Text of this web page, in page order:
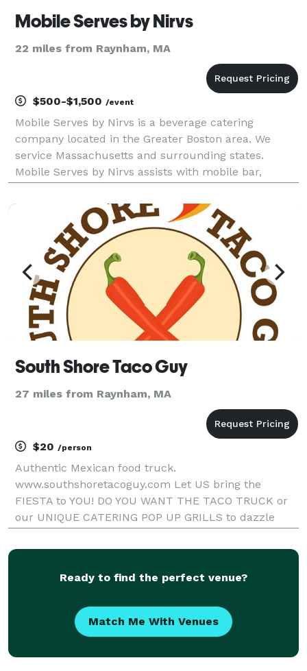
Mobile Serves by Nirvs
22 miles from Raynham, MA
$500-$1,500 /event
Mobile Serves by Nirvs is a beverage catering
company located in the Greater Boston area. We
service Massachusetts and surrounding states.
Mobile Serves by Nirvs assists with mobile bar,
South Shore Taco Guy
27 miles from Raynham, MA
$20 /person
Authentic Mexican food truck.
www.southshoretacoguy.com Let US bring the
FIESTA to YOU! DO YOU WANT THE TACO TRUCK or
our UNIQUE CATERING POP UP GRILLS to dazzle
himself by focusing on scratch-made & authentic
Ready to find the perfect venue?
Match Me With Venues